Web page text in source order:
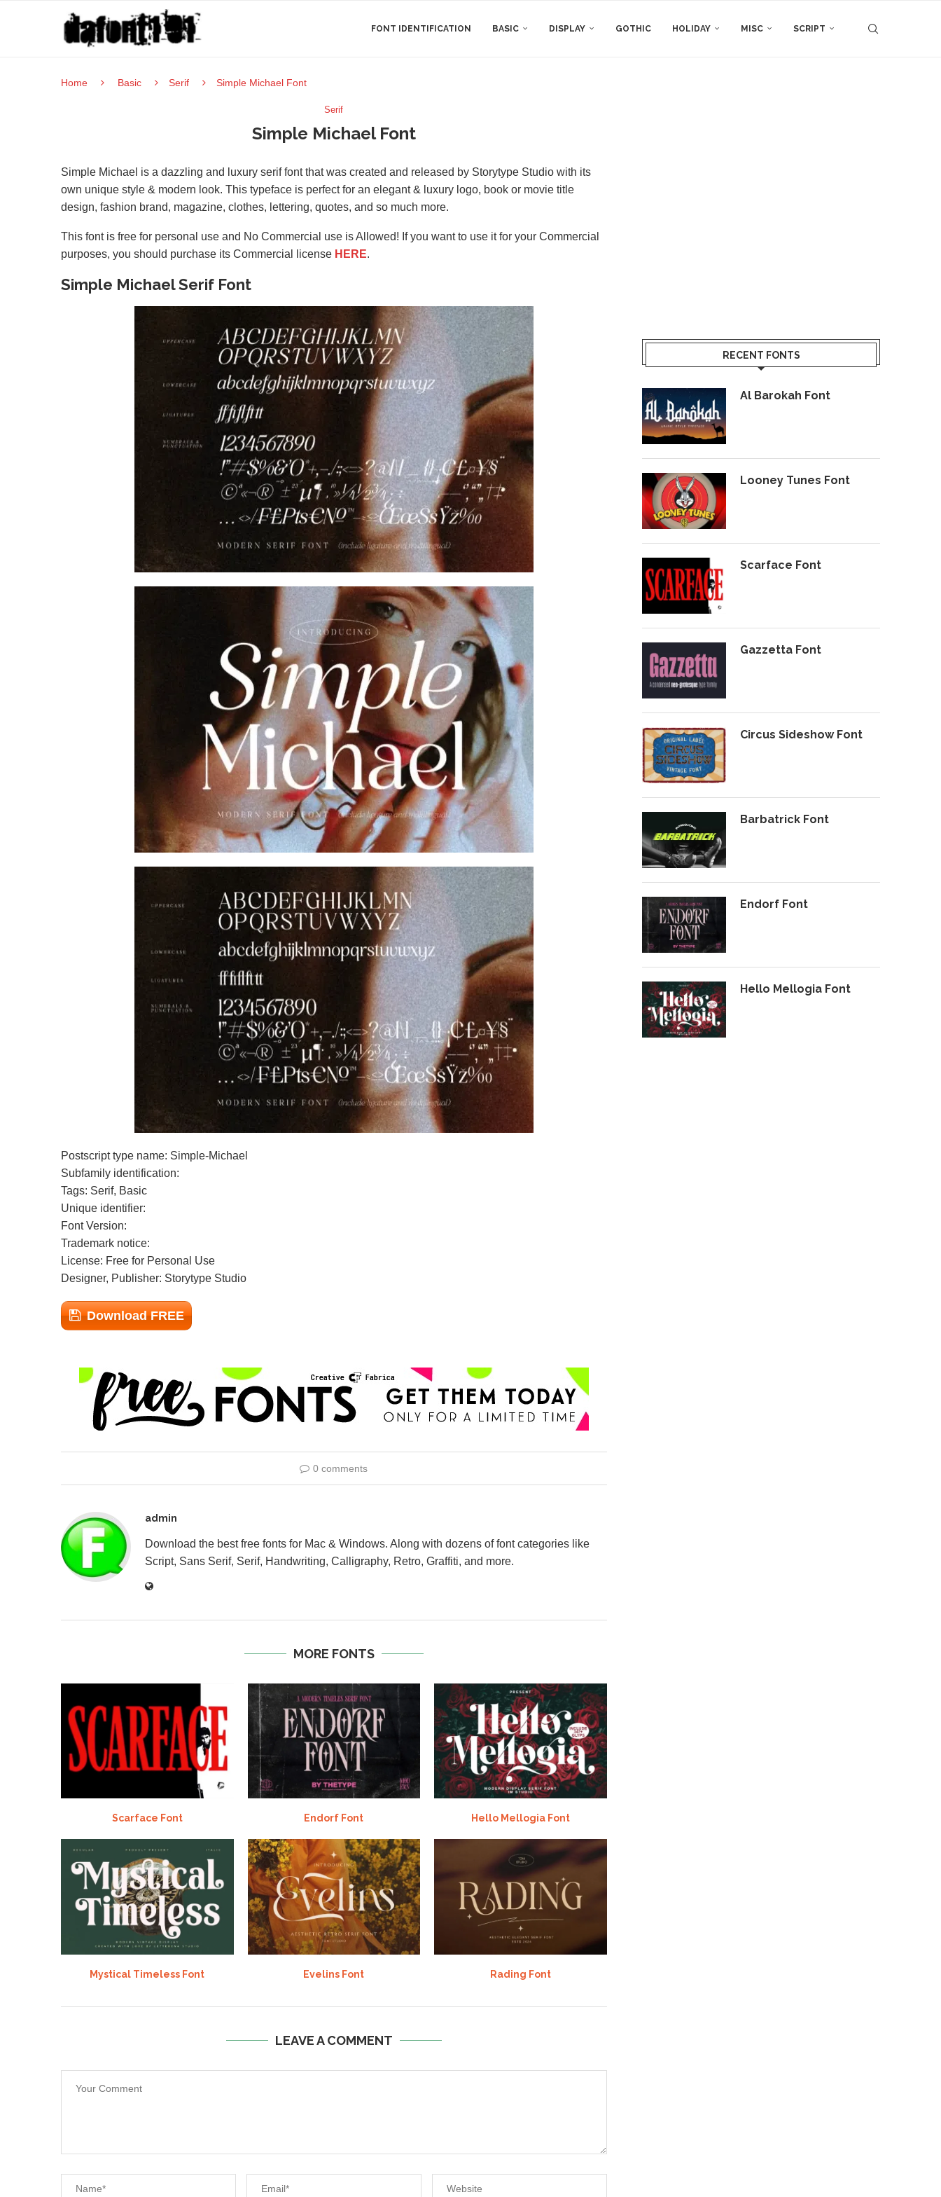
FONT IDENTIFICATION BASIC DISPLAY GOTHIC HOLIDAY MISC SCRIPT
Home Basic Serif Simple Michael Font
Serif
Simple Michael Font
Simple Michael is a dazzling and luxury serif font that was created and released by Storytype Studio with its
own unique style & modern look. This typeface is perfect for an elegant & luxury logo, book or movie title
design, fashion brand, magazine, clothes, lettering, quotes, and so much more.
This font is free for personal use and No Commercial use is Allowed! If you want to use it for your Commercial
purposes, you should purchase its Commercial license HERE.
Simple Michael Serif Font
Postscript type name: Simple-Michael
Subfamily identification:
Tags: Serif, Basic
Unique identifier:
Font Version:
Trademark notice:
License: Free for Personal Use
Designer, Publisher: Storytype Studio
Download FREE
0 comments
admin
Download the best free fonts for Mac & Windows. Along with dozens of font categories like
Script, Sans Serif, Serif, Handwriting, Calligraphy, Retro, Graffiti, and more.
MORE FONTS
Scarface Font Endorf Font Hello Mellogia Font
Mystical Timeless Font Evelins Font Rading Font
LEAVE A COMMENT
RECENT FONTS
Al Barokah Font
Looney Tunes Font
Scarface Font
Gazzetta Font
Circus Sideshow Font
Barbatrick Font
Endorf Font
Hello Mellogia Font